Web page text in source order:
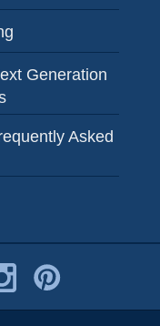
Generation
Asked